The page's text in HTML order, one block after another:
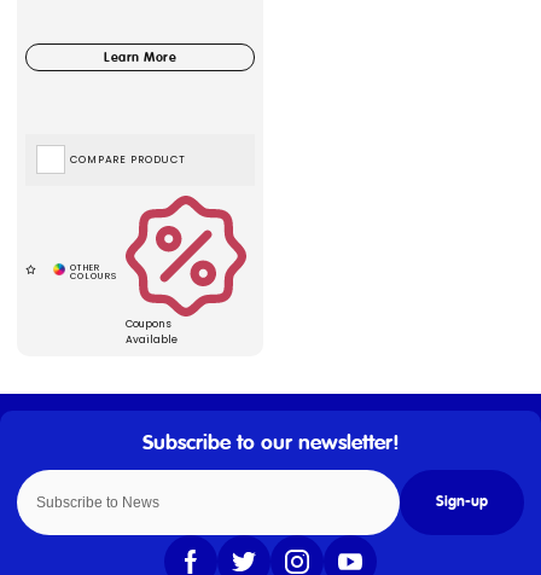
Coupons
Available
COMPARE PRODUCT
Sign-up